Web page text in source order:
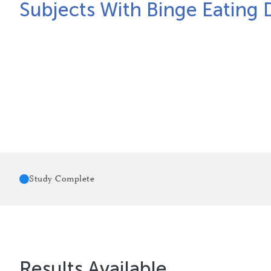
Subjects With Binge Eating
Study Complete